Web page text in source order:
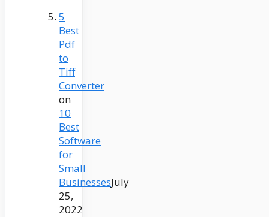
5
Best
Pdf
to
Tiff
Converter
on
10
Best
Software
for
Small
BusinessesJuly
25,
2022